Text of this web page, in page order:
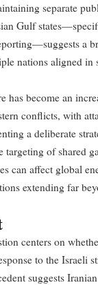
separate
Gulf
a
nations aligned in
has become an
conflicts, with
a deliberate
targeting of shared
can affect global
extending far
centers on
to the Israeli
suggests